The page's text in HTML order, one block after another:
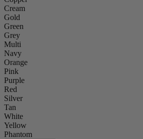
Cream
Gold
Green
Grey
Multi
Navy
Orange
Pink
Purple
Red
Silver
Tan
White
Yellow
Phantom